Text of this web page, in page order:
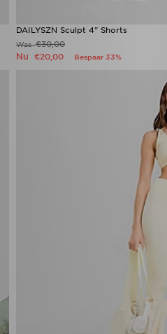
DAILYSZN Sculpt 4" Shorts
Was€30,00
Nu €20,00 Bespaar 33%